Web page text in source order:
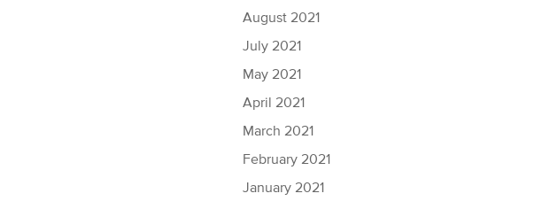
August 2021
July 2021
May 2021
April 2021
March 2021
February 2021
January 2021